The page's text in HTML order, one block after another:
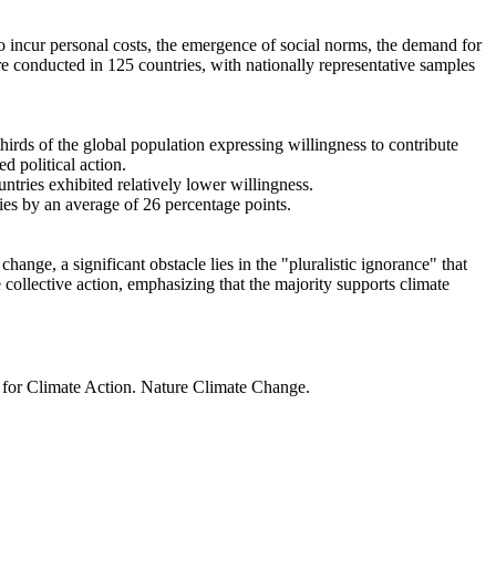
personal costs, the emergence of social norms, the demand for
in 125 countries, with nationally representative samples
of the global population expressing willingness to contribute
political action.
exhibited relatively lower willingness.
by an average of 26 percentage points.
a significant obstacle lies in the "pluralistic ignorance" that
action, emphasizing that the majority supports climate
Climate Action. Nature Climate Change.